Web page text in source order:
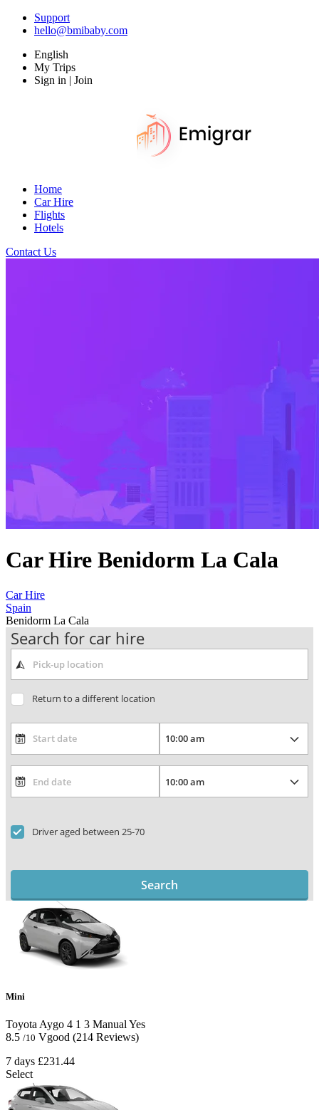
Support
hello@bmibaby.com
English
My Trips
Sign in | Join
Home
Car Hire
Flights
Hotels
Contact Us
Car Hire Benidorm La Cala
Car Hire
Spain
Benidorm La Cala
Search for car hire
Return to a different location
Driver aged between 25-70
Search
Mini
Toyota Aygo 4 1 3 Manual Yes
8.5 /10 Vgood (214 Reviews)
7 days £231.44
Select